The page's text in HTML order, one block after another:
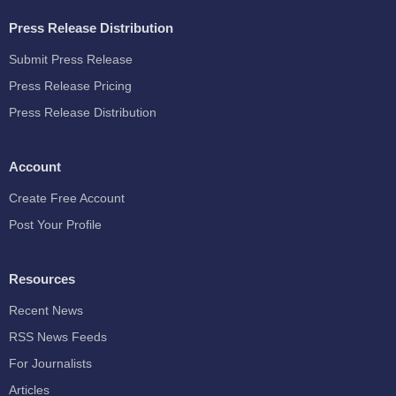
Press Release Distribution
Submit Press Release
Press Release Pricing
Press Release Distribution
Account
Create Free Account
Post Your Profile
Resources
Recent News
RSS News Feeds
For Journalists
Articles